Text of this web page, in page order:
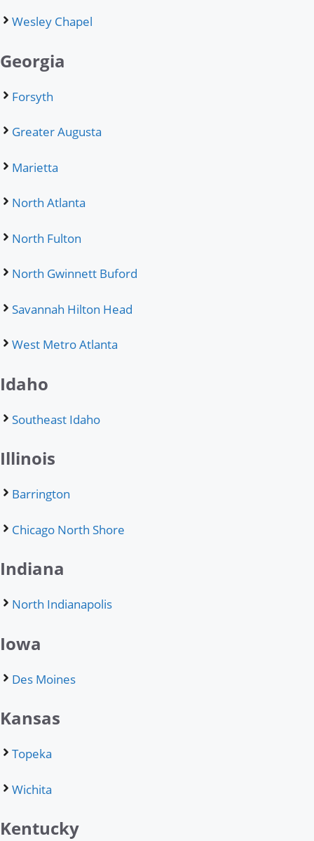
Wesley Chapel
Georgia
Forsyth
Greater Augusta
Marietta
North Atlanta
North Fulton
North Gwinnett Buford
Savannah Hilton Head
West Metro Atlanta
Idaho
Southeast Idaho
Illinois
Barrington
Chicago North Shore
Indiana
North Indianapolis
Iowa
Des Moines
Kansas
Topeka
Wichita
Kentucky